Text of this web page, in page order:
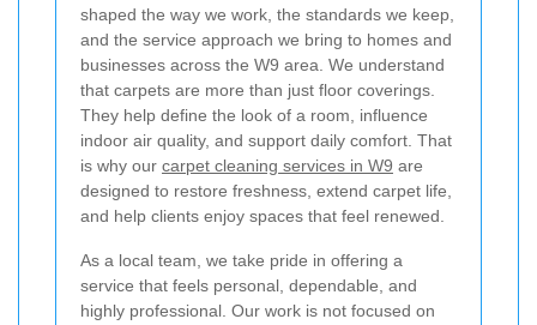
shaped the way we work, the standards we keep,
and the service approach we bring to homes and
businesses across the W9 area. We understand
that carpets are more than just floor coverings.
They help define the look of a room, influence
indoor air quality, and support daily comfort. That
is why our carpet cleaning services in W9 are
designed to restore freshness, extend carpet life,
and help clients enjoy spaces that feel renewed.
As a local team, we take pride in offering a
service that feels personal, dependable, and
highly professional. Our work is not focused on